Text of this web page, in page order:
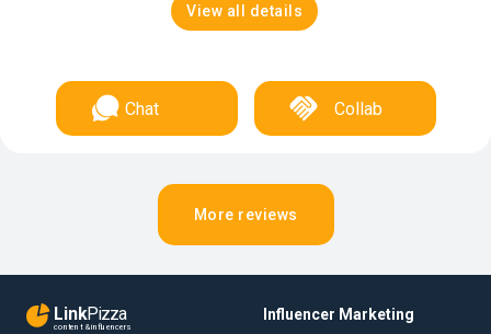
View all details
Chat Collab
More reviews
LinkPizza
content & influencers
Influencer Marketing